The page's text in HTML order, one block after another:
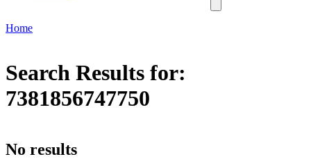
Home
Search Results for:
7381856747750
No results